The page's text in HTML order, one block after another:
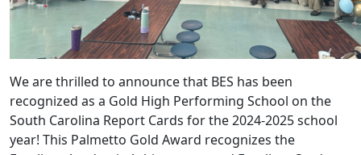
We are thrilled to announce that BES has been
recognized as a Gold High Performing School on the
South Carolina Report Cards for the 2024-2025 school
year! This Palmetto Gold Award recognizes the